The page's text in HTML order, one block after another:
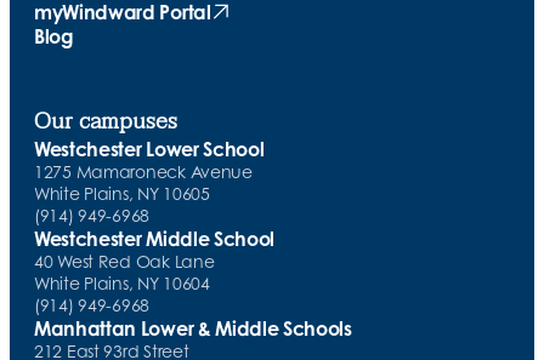
myWindward Portal
(opens in new tab)
Blog
Our campuses
Westchester Lower School
1275 Mamaroneck Avenue
White Plains, NY 10605
(914) 949-6968
Westchester Middle School
40 West Red Oak Lane
White Plains, NY 10604
(914) 949-6968
Manhattan Lower & Middle Schools
212 East 93rd Street